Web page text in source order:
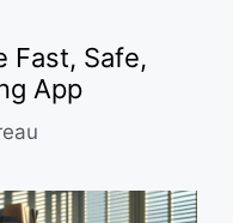
Fast, Safe,
App